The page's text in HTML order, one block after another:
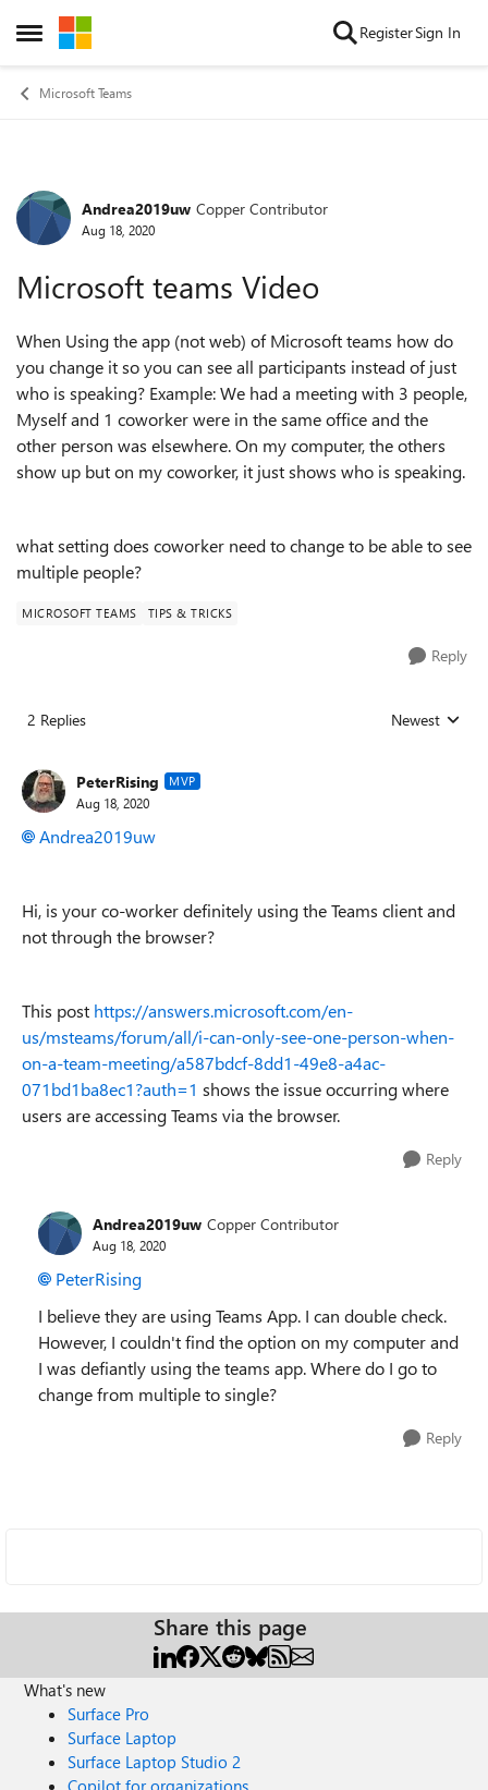
Open Side Menu
Skip to content RegisterSign In
Microsoft Teams
Forum Discussion
Andrea2019uw Copper Contributor
Aug 18, 2020
Microsoft teams Video
When Using the app (not web) of Microsoft teams how do
you change it so you can see all participants instead of just
who is speaking? Example: We had a meeting with 3 people,
Myself and 1 coworker were in the same office and the
other person was elsewhere. On my computer, the others
show up but on my coworker, it just shows who is speaking.
what setting does coworker need to change to be able to see
multiple people?
MICROSOFT TEAMS TIPS & TRICKS
Reply
2 Replies Replies sorted
Newest
PeterRising MVP
Aug 18, 2020
Andrea2019uw
Hi, is your co-worker definitely using the Teams client and
not through the browser?
This post https://answers.microsoft.com/en-
us/msteams/forum/all/i-can-only-see-one-person-when-
on-a-team-meeting/a587bdcf-8dd1-49e8-a4ac-
071bd1ba8ec1?auth=1 shows the issue occurring where
users are accessing Teams via the browser.
Reply
Andrea2019uw Copper Contributor
Aug 18, 2020
PeterRising
I believe they are using Teams App. I can double check.
However, I couldn't find the option on my computer and
I was defiantly using the teams app. Where do I go to
change from multiple to single?
Reply
Share this page
What's new
Surface Pro
Surface Laptop
Surface Laptop Studio 2
Copilot for organizations